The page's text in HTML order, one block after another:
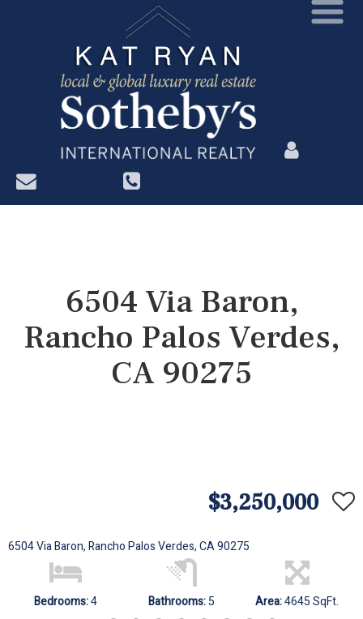
?>
6504 Via Baron,
Rancho Palos Verdes,
CA 90275
$3,250,000
6504 Via Baron, Rancho Palos Verdes, CA 90275
Bedrooms:4 Bathrooms:5 Area:4645 SqFt.